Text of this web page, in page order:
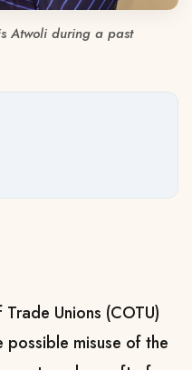
Atwoli during a past
Unions (COTU)
possible misuse of the